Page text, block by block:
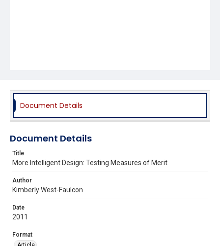
Document Details
Document Details
Title
More Intelligent Design: Testing Measures of Merit
Author
Kimberly West-Faulcon
Date
2011
Format